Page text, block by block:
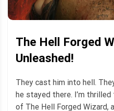
The Hell Forged
Unleashed!
They cast him into hell.
he stayed there. I’m
of The Hell Forged Wizard,